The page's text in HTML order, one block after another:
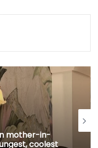
mother-in-
coolest